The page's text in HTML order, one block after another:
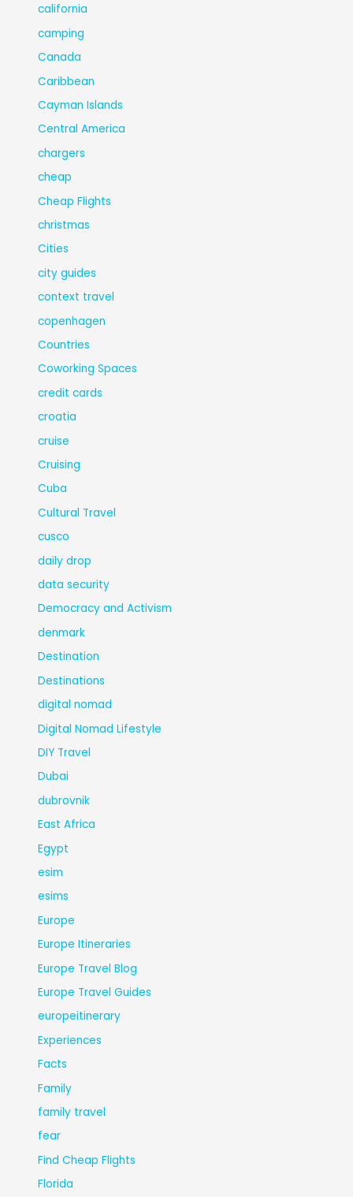
california
camping
Canada
Caribbean
Cayman Islands
Central America
chargers
cheap
Cheap Flights
christmas
Cities
city guides
context travel
copenhagen
Countries
Coworking Spaces
credit cards
croatia
cruise
Cruising
Cuba
Cultural Travel
cusco
daily drop
data security
Democracy and Activism
denmark
Destination
Destinations
digital nomad
Digital Nomad Lifestyle
DIY Travel
Dubai
dubrovnik
East Africa
Egypt
esim
esims
Europe
Europe Itineraries
Europe Travel Blog
Europe Travel Guides
europeitinerary
Experiences
Facts
Family
family travel
fear
Find Cheap Flights
Florida